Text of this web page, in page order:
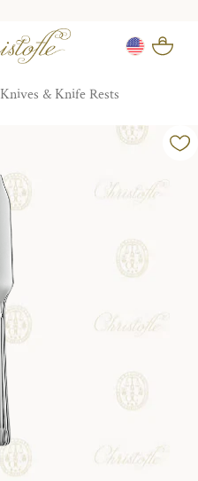
Knives & Knife Rests